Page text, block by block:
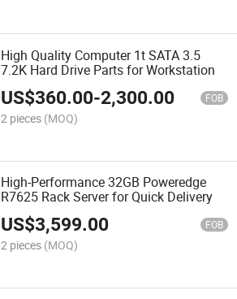
High Quality Computer 1t SATA 3.5
7.2K Hard Drive Parts for Workstation
US$360.00-2,300.00 FOB
2 pieces (MOQ)
High-Performance 32GB Poweredge
R7625 Rack Server for Quick Delivery
US$3,599.00 FOB
2 pieces (MOQ)